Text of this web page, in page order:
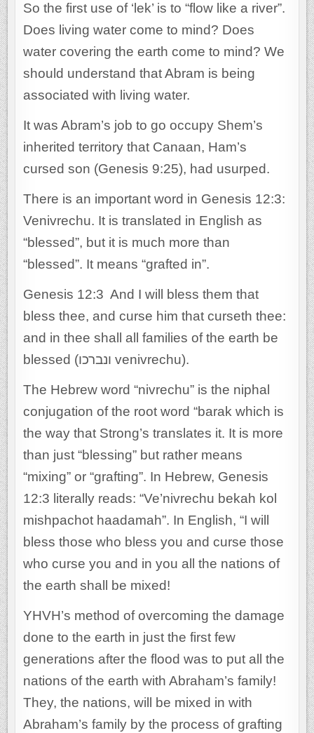
So the first use of ‘lek’ is to “flow like a river”.
Does living water come to mind? Does
water covering the earth come to mind? We
should understand that Abram is being
associated with living water.
It was Abram’s job to go occupy Shem’s
inherited territory that Canaan, Ham’s
cursed son (Genesis 9:25), had usurped.
There is an important word in Genesis 12:3:
Venivrechu. It is translated in English as
“blessed”, but it is much more than
“blessed”. It means “grafted in”.
Genesis 12:3 And I will bless them that
bless thee, and curse him that curseth thee:
and in thee shall all families of the earth be
blessed (ונברכו venivrechu).
The Hebrew word “nivrechu” is the niphal
conjugation of the root word “barak which is
the way that Strong’s translates it. It is more
than just “blessing” but rather means
“mixing” or “grafting”. In Hebrew, Genesis
12:3 literally reads: “Ve’nivrechu bekah kol
mishpachot haadamah”. In English, “I will
bless those who bless you and curse those
who curse you and in you all the nations of
the earth shall be mixed!
YHVH’s method of overcoming the damage
done to the earth in just the first few
generations after the flood was to put all the
nations of the earth with Abraham’s family!
They, the nations, will be mixed in with
Abraham’s family by the process of grafting